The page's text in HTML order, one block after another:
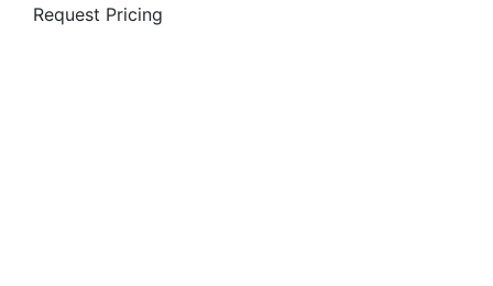
Request Pricing